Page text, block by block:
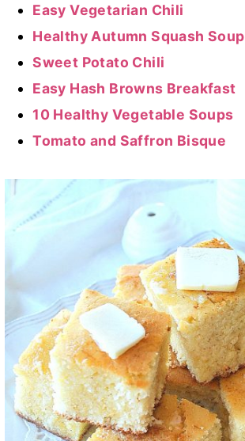
Easy Vegetarian Chili
Healthy Autumn Squash Soup
Sweet Potato Chili
Easy Hash Browns Breakfast
10 Healthy Vegetable Soups
Tomato and Saffron Bisque